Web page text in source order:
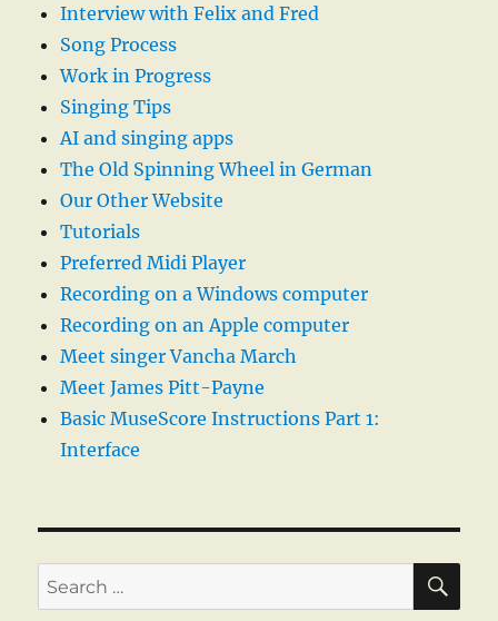
Interview with Felix and Fred
Song Process
Work in Progress
Singing Tips
AI and singing apps
The Old Spinning Wheel in German
Our Other Website
Tutorials
Preferred Midi Player
Recording on a Windows computer
Recording on an Apple computer
Meet singer Vancha March
Meet James Pitt-Payne
Basic MuseScore Instructions Part 1:
Interface
Search
for: